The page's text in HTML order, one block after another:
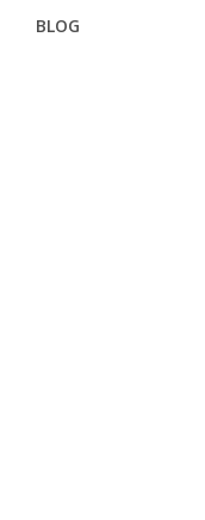
BLOG